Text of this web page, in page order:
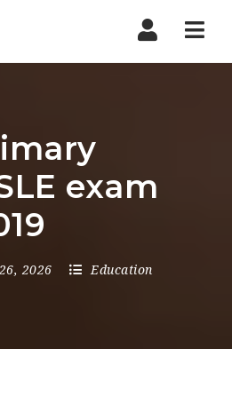
exam
2026 Education